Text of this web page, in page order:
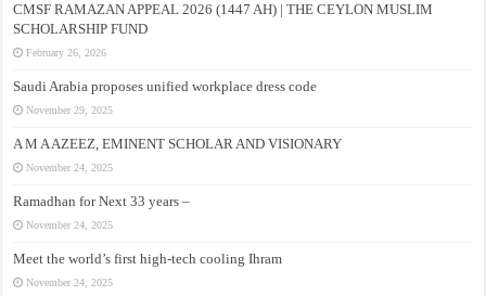
CMSF RAMAZAN APPEAL 2026 (1447 AH) | THE CEYLON MUSLIM
SCHOLARSHIP FUND
February 26, 2026
Saudi Arabia proposes unified workplace dress code
November 29, 2025
A M A AZEEZ, EMINENT SCHOLAR AND VISIONARY
November 24, 2025
Ramadhan for Next 33 years –
November 24, 2025
Meet the world’s first high-tech cooling Ihram
November 24, 2025